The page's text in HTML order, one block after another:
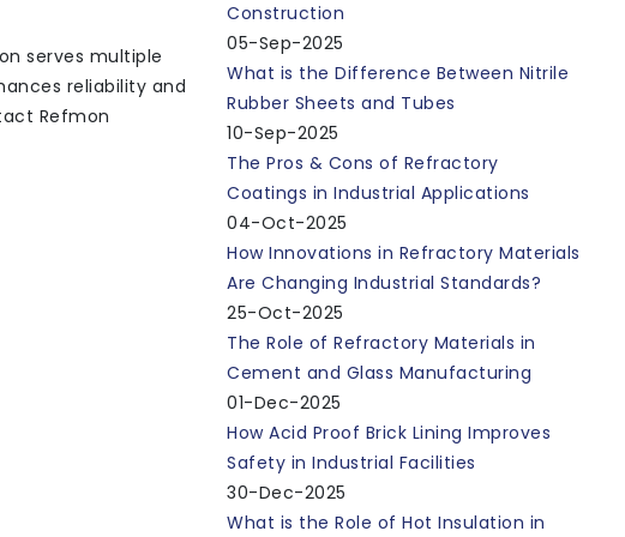
serves multiple
reliability and
Refmon
Construction
05-Sep-2025
What is the Difference Between Nitrile
Rubber Sheets and Tubes
10-Sep-2025
The Pros & Cons of Refractory
Coatings in Industrial Applications
04-Oct-2025
How Innovations in Refractory Materials
Are Changing Industrial Standards?
25-Oct-2025
The Role of Refractory Materials in
Cement and Glass Manufacturing
01-Dec-2025
How Acid Proof Brick Lining Improves
Safety in Industrial Facilities
30-Dec-2025
What is the Role of Hot Insulation in